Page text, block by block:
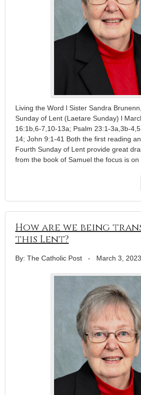
Living the Word l Sister Sandra
Sunday of Lent (Laetare Sunday) l
16:1b,6-7,10-13a; Psalm 23:1-3a,3b-
14; John 9:1-41 Both the first reading
Fourth Sunday of Lent provide great
from the book of Samuel the focus is
How are we being
this Lent?
By: The Catholic Post - March 3, 2023